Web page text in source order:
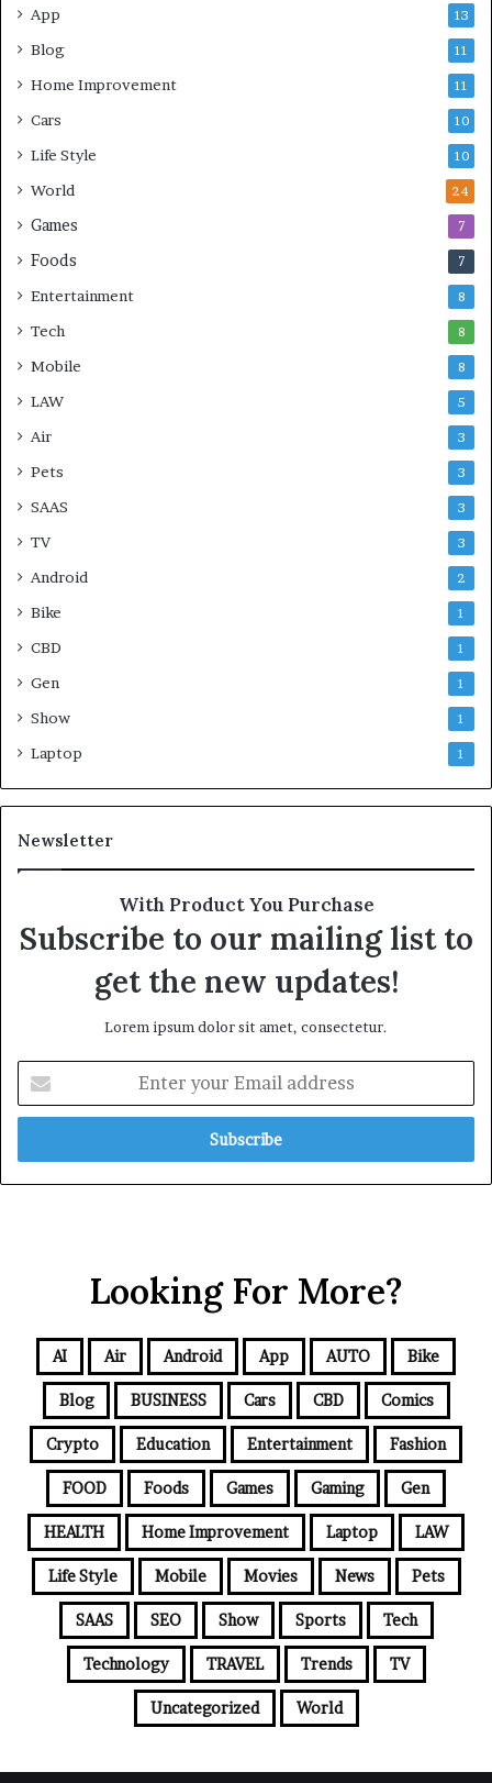
App 13
Blog 11
Home Improvement 11
Cars 10
Life Style 10
World 24
Games 7
Foods 7
Entertainment 8
Tech 8
Mobile 8
LAW 5
Air 3
Pets 3
SAAS 3
TV 3
Android 2
Bike 1
CBD 1
Gen 1
Show 1
Laptop 1
Newsletter
With Product You Purchase
Subscribe to our mailing list to
get the new updates!
Lorem ipsum dolor sit amet, consectetur.
Looking For More?
AI Air Android App AUTO Bike
Blog BUSINESS Cars CBD Comics
Crypto Education Entertainment Fashion
FOOD Foods Games Gaming Gen
HEALTH Home Improvement Laptop LAW
Life Style Mobile Movies News Pets
SAAS SEO Show Sports Tech
Technology TRAVEL Trends TV
Uncategorized World